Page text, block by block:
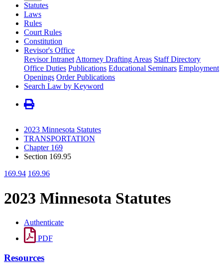
Statutes
Laws
Rules
Court Rules
Constitution
Revisor's Office
Revisor Intranet Attorney Drafting Areas Staff Directory
Office Duties Publications Educational Seminars Employment
Openings Order Publications
Search Law by Keyword
2023 Minnesota Statutes
TRANSPORTATION
Chapter 169
Section 169.95
169.94 169.96
2023 Minnesota Statutes
Authenticate
PDF
Resources